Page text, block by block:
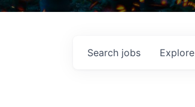
Search jobs Explore